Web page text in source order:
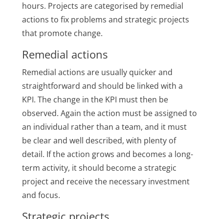
hours. Projects are categorised by remedial
actions to fix problems and strategic projects
that promote change.
Remedial actions
Remedial actions are usually quicker and
straightforward and should be linked with a
KPI. The change in the KPI must then be
observed. Again the action must be assigned to
an individual rather than a team, and it must
be clear and well described, with plenty of
detail. If the action grows and becomes a long-
term activity, it should become a strategic
project and receive the necessary investment
and focus.